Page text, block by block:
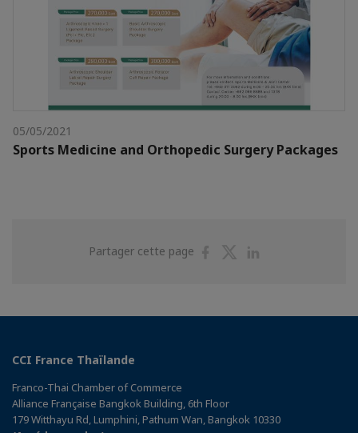
05/05/2021
Sports Medicine and Orthopedic Surgery Packages
Partager cette page
PartagerPartager
CCI France Thaïlande
Franco-Thai Chamber of Commerce
Alliance Française Bangkok Building, 6th Floor
179 Witthayu Rd, Lumphini, Pathum Wan, Bangkok 10330